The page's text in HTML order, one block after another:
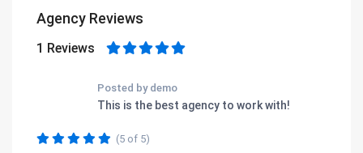
Agency Reviews
1 Reviews
Posted by demo
This is the best agency to work with!
(5 of 5)